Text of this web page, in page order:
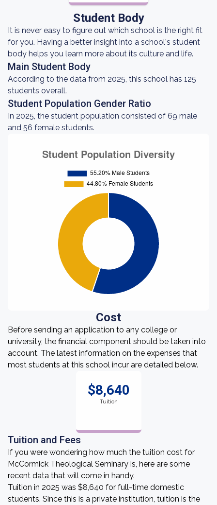
Student Body
It is never easy to figure out which school is the right fit
for you. Having a better insight into a school's student
body helps you learn more about its culture and life.
Main Student Body
According to the data from 2025, this school has 125
students overall.
Student Population Gender Ratio
In 2025, the student population consisted of 69 male
and 56 female students.
Cost
Before sending an application to any college or
university, the financial component should be taken into
account. The latest information on the expenses that
most students at this school incur are detailed below.
$8,640
Tuition
Tuition and Fees
If you were wondering how much the tuition cost for
McCormick Theological Seminary is, here are some
recent data that will come in handy.
Tuition in 2025 was $8,640 for full-time domestic
students. Since this is a private institution, tuition is the